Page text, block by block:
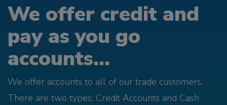
We offer credit and
pay as you go
accounts...
We offer accounts to all of our trade customers.
There are two types; Credit Accounts and Cash